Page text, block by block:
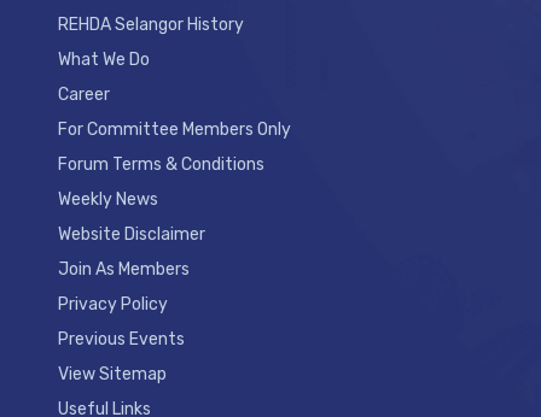
REHDA Selangor History
What We Do
Career
For Committee Members Only
Forum Terms & Conditions
Weekly News
Website Disclaimer
Join As Members
Privacy Policy
Previous Events
View Sitemap
Useful Links